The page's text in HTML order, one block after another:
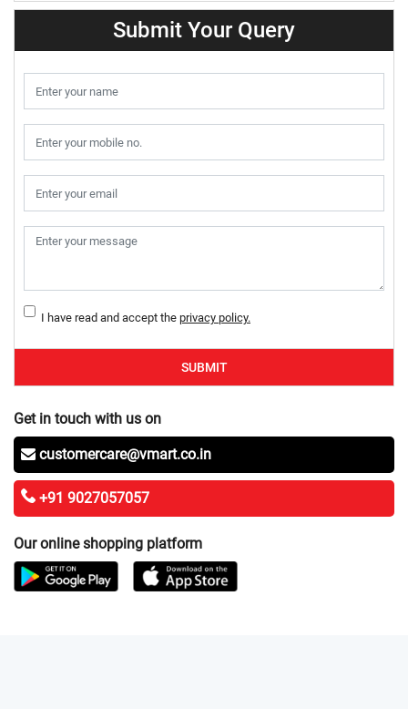
Submit Your Query
I have read and accept the privacy policy.
SUBMIT
Get in touch with us on
customercare@vmart.co.in
+91 9027057057
Our online shopping platform